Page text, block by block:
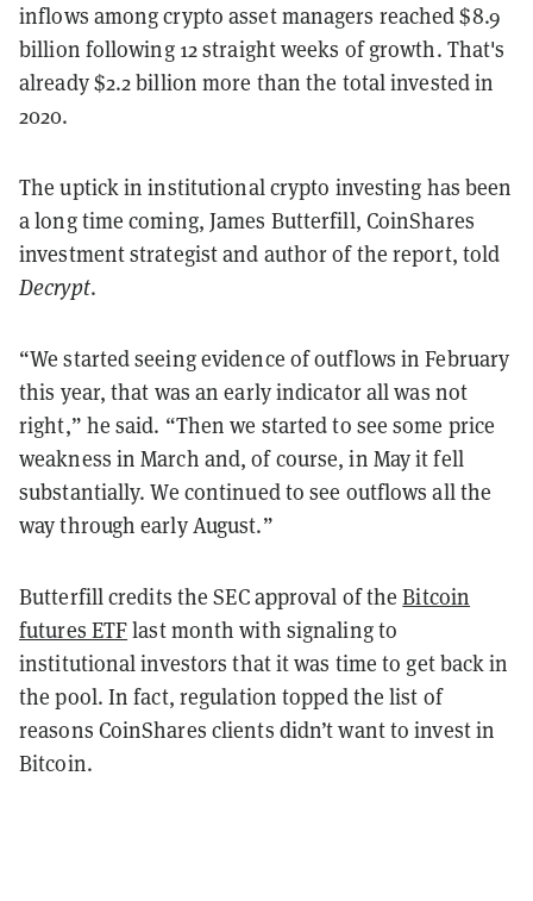
inflows among crypto asset managers reached $8.9
billion following 12 straight weeks of growth. That's
already $2.2 billion more than the total invested in
2020.
The uptick in institutional crypto investing has been
a long time coming, James Butterfill, CoinShares
investment strategist and author of the report, told
Decrypt.
“We started seeing evidence of outflows in February
this year, that was an early indicator all was not
right,” he said. “Then we started to see some price
weakness in March and, of course, in May it fell
substantially. We continued to see outflows all the
way through early August.”
Butterfill credits the SEC approval of theBitcoin
futures ETFlast month with signaling to
institutional investors that it was time to get back in
the pool. In fact, regulation topped the list of
reasons CoinShares clients didn’t want to invest in
Bitcoin.